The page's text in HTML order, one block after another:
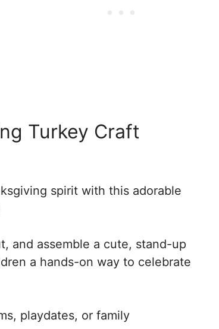
Turkey Craft
spirit with this adorable
and assemble a cute, stand-up
a hands-on way to celebrate
playdates, or family